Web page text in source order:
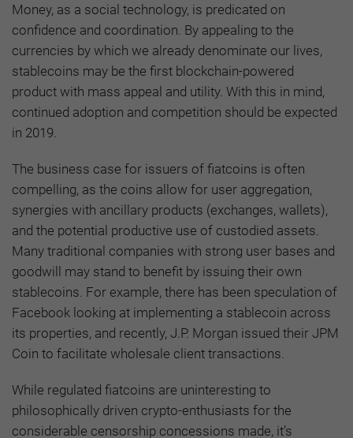
Money, as a social technology, is predicated on
confidence and coordination. By appealing to the
currencies by which we already denominate our lives,
stablecoins may be the first blockchain-powered
product with mass appeal and utility. With this in mind,
continued adoption and competition should be expected
in 2019.
The business case for issuers of fiatcoins is often
compelling, as the coins allow for user aggregation,
synergies with ancillary products (exchanges, wallets),
and the potential productive use of custodied assets.
Many traditional companies with strong user bases and
goodwill may stand to benefit by issuing their own
stablecoins. For example, there has been speculation of
Facebook looking at implementing a stablecoin across
its properties, and recently, J.P. Morgan issued their JPM
Coin to facilitate wholesale client transactions.
While regulated fiatcoins are uninteresting to
philosophically driven crypto-enthusiasts for the
considerable censorship concessions made, it’s